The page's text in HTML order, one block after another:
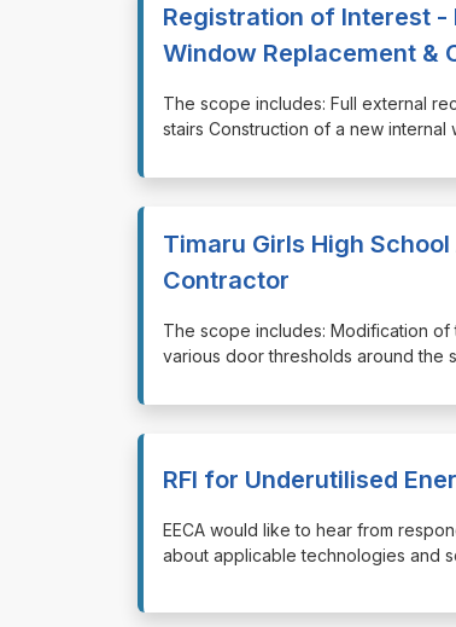
Registration of Interest -
Window Replacement &
⁠⁠⁠The scope includes: Full external
stairs Construction of a new
Timaru Girls High
Contractor
⁠⁠⁠The scope includes: Modification
various door thresholds around the
RFI for Underutilised
⁠⁠⁠EECA would like to hear from
about applicable technologies and